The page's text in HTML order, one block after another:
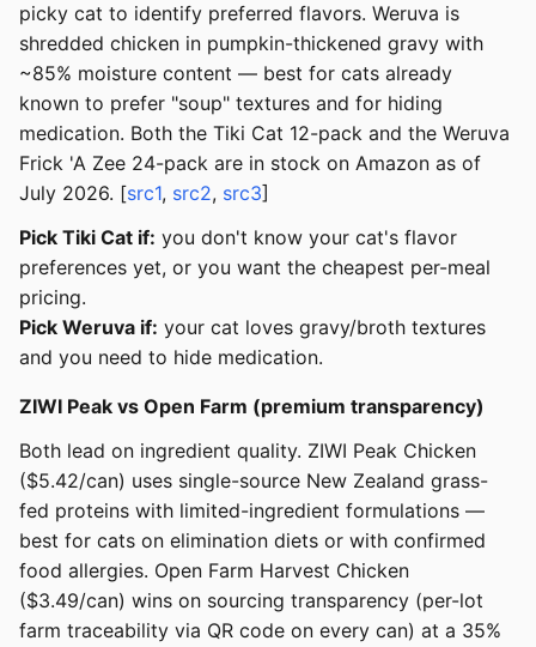
picky cat to identify preferred flavors. Weruva is
shredded chicken in pumpkin-thickened gravy with
~85% moisture content — best for cats already
known to prefer "soup" textures and for hiding
medication. Both the Tiki Cat 12-pack and the Weruva
Frick 'A Zee 24-pack are in stock on Amazon as of
July 2026. [src1, src2, src3]
Pick Tiki Cat if: you don't know your cat's flavor
preferences yet, or you want the cheapest per-meal
pricing.
Pick Weruva if: your cat loves gravy/broth textures
and you need to hide medication.
ZIWI Peak vs Open Farm (premium transparency)
Both lead on ingredient quality. ZIWI Peak Chicken
($5.42/can) uses single-source New Zealand grass-
fed proteins with limited-ingredient formulations —
best for cats on elimination diets or with confirmed
food allergies. Open Farm Harvest Chicken
($3.49/can) wins on sourcing transparency (per-lot
farm traceability via QR code on every can) at a 35%